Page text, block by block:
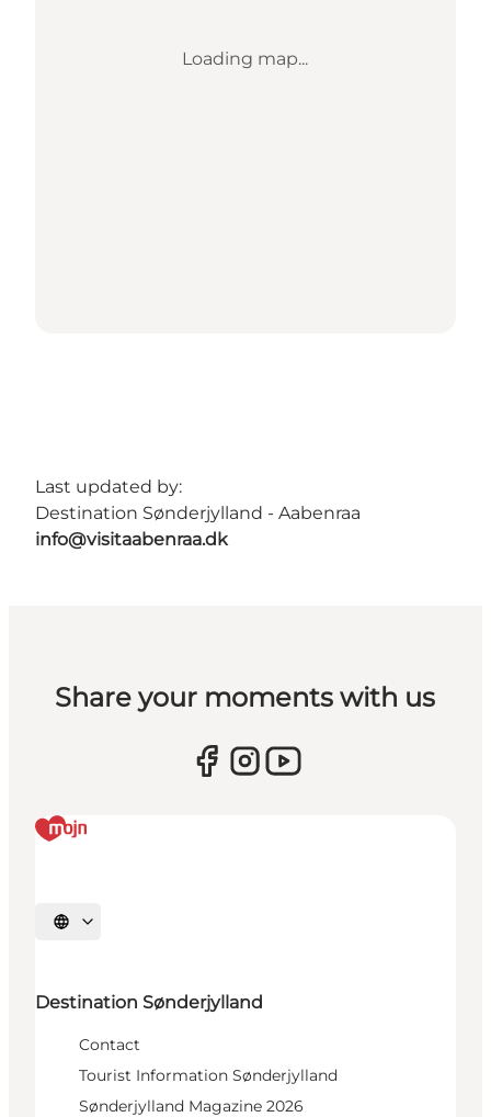
Loading map...
Last updated by:
Destination Sønderjylland - Aabenraa
info@visitaabenraa.dk
Share your moments with us
Select language
Destination Sønderjylland
Contact
Tourist Information Sønderjylland
Sønderjylland Magazine 2026